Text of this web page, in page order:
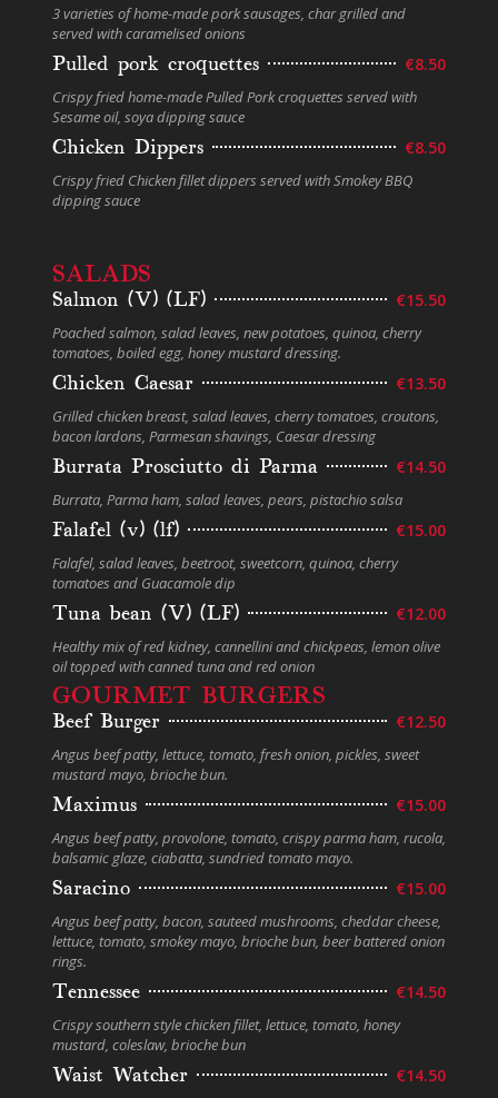
3 varieties of home-made pork sausages, char grilled and
served with caramelised onions
Pulled pork croquettes €8.50
Crispy fried home-made Pulled Pork croquettes served with
Sesame oil, soya dipping sauce
Chicken Dippers €8.50
Crispy fried Chicken fillet dippers served with Smokey BBQ
dipping sauce
SALADS
Salmon (V) (LF) €15.50
Poached salmon, salad leaves, new potatoes, quinoa, cherry
tomatoes, boiled egg, honey mustard dressing.
Chicken Caesar €13.50
Grilled chicken breast, salad leaves, cherry tomatoes, croutons,
bacon lardons, Parmesan shavings, Caesar dressing
Burrata Prosciutto di Parma €14.50
Burrata, Parma ham, salad leaves, pears, pistachio salsa
Falafel (v) (lf) €15.00
Falafel, salad leaves, beetroot, sweetcorn, quinoa, cherry
tomatoes and Guacamole dip
Tuna bean (V) (LF) €12.00
Healthy mix of red kidney, cannellini and chickpeas, lemon olive
oil topped with canned tuna and red onion
GOURMET BURGERS
Beef Burger €12.50
Angus beef patty, lettuce, tomato, fresh onion, pickles, sweet
mustard mayo, brioche bun.
Maximus €15.00
Angus beef patty, provolone, tomato, crispy parma ham, rucola,
balsamic glaze, ciabatta, sundried tomato mayo.
Saracino €15.00
Angus beef patty, bacon, sauteed mushrooms, cheddar cheese,
lettuce, tomato, smokey mayo, brioche bun, beer battered onion
rings.
Tennessee €14.50
Crispy southern style chicken fillet, lettuce, tomato, honey
mustard, coleslaw, brioche bun
Waist Watcher €14.50